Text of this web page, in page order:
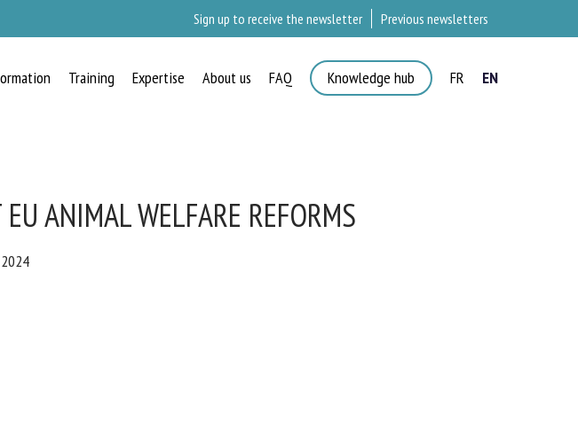
Sign up to receive the newsletter Previous newsletters
Training Expertise About us FAQ Knowledge hub FR EN
ANIMAL WELFARE REFORMS
our newsletter in English: